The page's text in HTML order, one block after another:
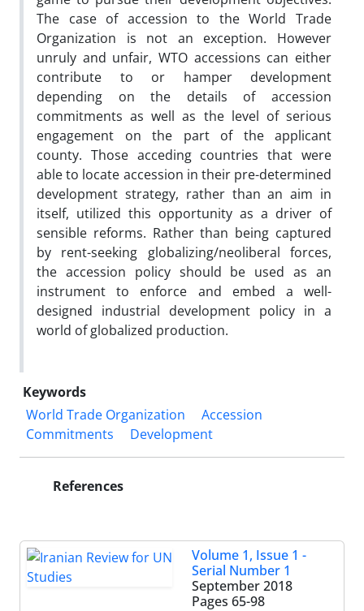
The case of accession to the World Trade
Organization is not an exception. However
unruly and unfair, WTO accessions can either
contribute to or hamper development
depending on the details of accession
commitments as well as the level of serious
engagement on the part of the applicant
county. Those acceding countries that were
able to locate accession in their pre-determined
development strategy, rather than an aim in
itself, utilized this opportunity as a driver of
sensible reforms. Rather than being captured
by rent-seeking globalizing/neoliberal forces,
the accession policy should be used as an
instrument to enforce and embed a well-
designed industrial development policy in a
world of globalized production.
Keywords
World Trade Organization
Accession
Commitments
Development
References
Volume 1, Issue 1 -
Serial Number 1
September 2018
Pages 65-98